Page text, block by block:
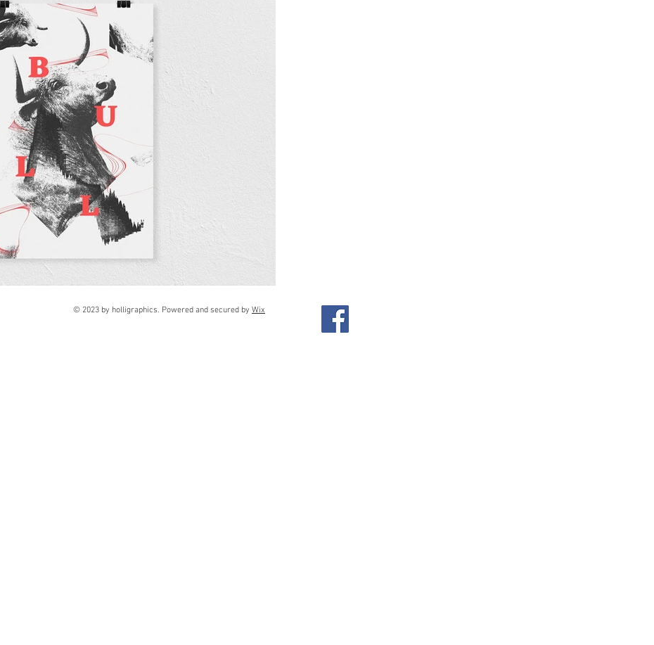
© 2023 by holligraphics. Powered and secured by Wix